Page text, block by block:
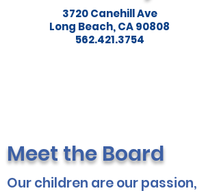
3720 Canehill Ave
Long Beach, CA 90808
562.421.3754
Meet the Board
Our children are our passion,